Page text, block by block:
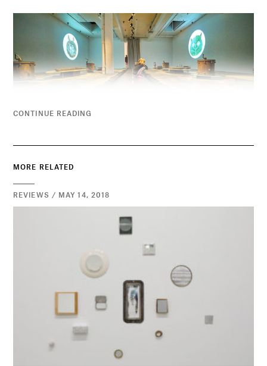
CONTINUE READING
MORE RELATED
REVIEWS / MAY 14, 2018